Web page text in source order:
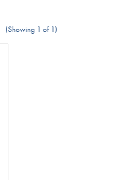
(Showing 1 of 1)